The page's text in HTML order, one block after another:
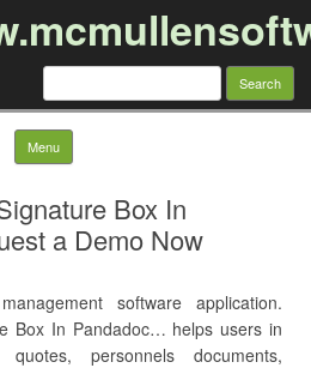
Search
Menu Skip to content
Box In
a Demo Now
software application.
Box In Pandadoc… helps users in
quotes, personnels documents,